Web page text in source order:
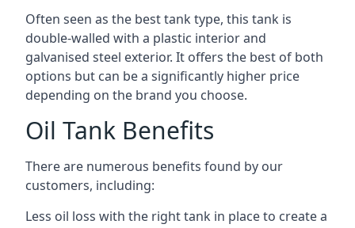
Often seen as the best tank type, this tank is
double-walled with a plastic interior and
galvanised steel exterior. It offers the best of both
options but can be a significantly higher price
depending on the brand you choose.
Oil Tank Benefits
There are numerous benefits found by our
customers, including:
Less oil loss with the right tank in place to create a